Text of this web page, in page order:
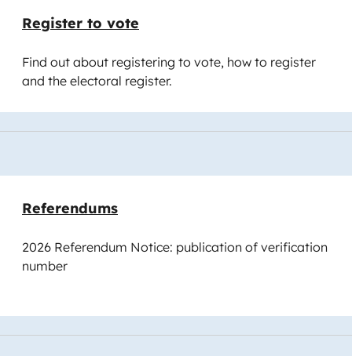
Register to vote
Find out about registering to vote, how to register
and the electoral register.
Referendums
2026 Referendum Notice: publication of verification
number